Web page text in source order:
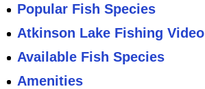
Popular Fish Species
Atkinson Lake Fishing Video
Available Fish Species
Amenities